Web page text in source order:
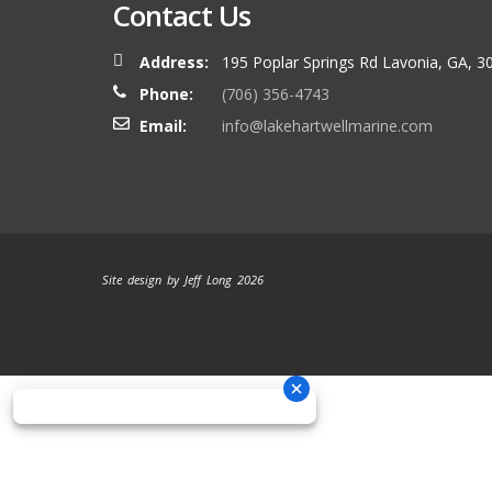
Contact Us
Address:
195 Poplar Springs Rd Lavonia, GA,
Phone:
(706) 356-4743
Email:
info@lakehartwellmarine.com
Site design by Jeff Long 2026